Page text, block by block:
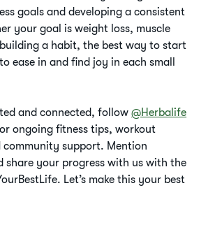
goals and developing a consistent
your goal is weight loss, muscle
a habit, the best way to start
ease in and find joy in each small
and connected, follow@Herbalife
ongoing fitness tips, workout
community support. Mention
share your progress with us with the
Let’s make this your best